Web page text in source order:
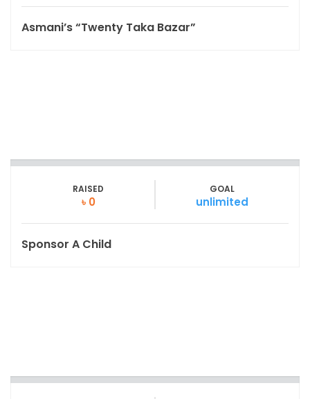
Asmani’s “Twenty Taka Bazar”
RAISED
৳ 0
GOAL
unlimited
Sponsor A Child